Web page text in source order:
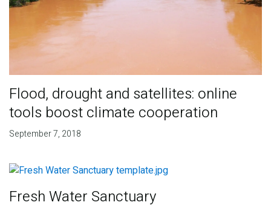
Flood, drought and satellites: online
tools boost climate cooperation
September 7, 2018
Fresh Water Sanctuary